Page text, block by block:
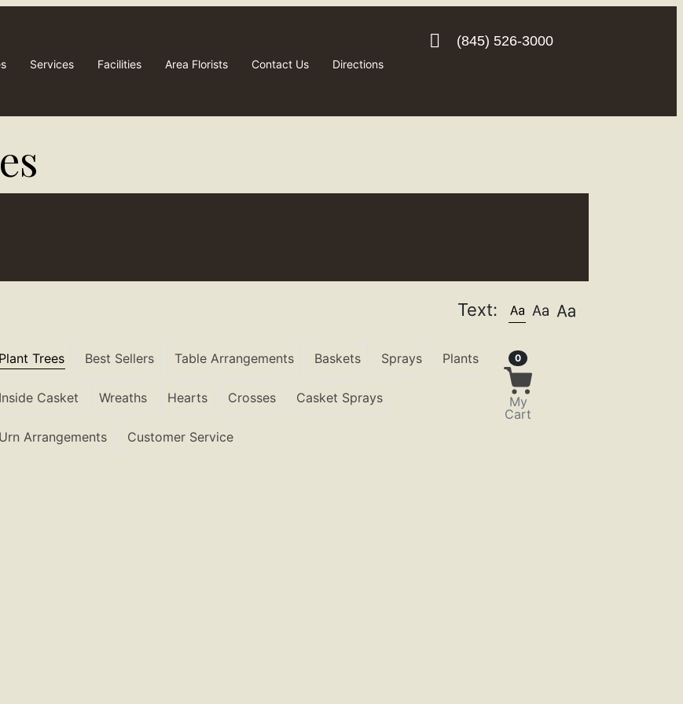
Services Facilities Area Florists Contact Us Directions
(845) 526-3000
Text:
Plant Trees Best Sellers Table Arrangements Baskets Sprays Plants
Inside Casket Wreaths Hearts Crosses Casket Sprays
Urn Arrangements Customer Service
0Items in Cart
My
Cart